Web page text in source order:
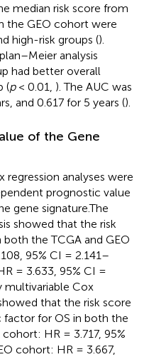
median risk score from
the GEO cohort were
high-risk groups ().
analysis
had better overall
(p< 0.01, ). The AUC was
and 0.617 for 5 years ().
of the Gene
regression analyses were
prognostic value
gene signature.The
showed that the risk
the TCGA and GEO
95% CI = 2.141–
= 3.633, 95% CI =
multivariable Cox
that the risk score
factor for OS in both the
HR = 3.717, 95%
cohort: HR = 3.667,